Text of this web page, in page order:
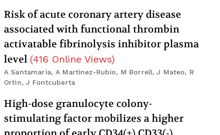
Risk of acute coronary artery disease
associated with functional thrombin
activatable fibrinolysis inhibitor plasma
level (416 Online Views)
A Santamaria, A Martinez-Rubio, M Borrell, J Mateo, R
Ortin, J Fontcuberta
High-dose granulocyte colony-
stimulating factor mobilizes a higher